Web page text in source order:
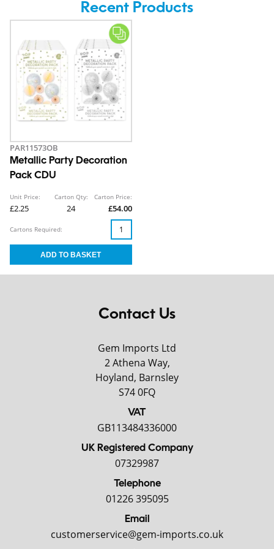
Recent Products
PAR11573OB
Metallic Party Decoration
Pack CDU
Unit Price:
£2.25
Carton Qty:
24
Carton Price:
£54.00
Cartons Required:
Contact Us
Gem Imports Ltd
2 Athena Way,
Hoyland, Barnsley
S74 0FQ
VAT
GB113484336000
UK Registered Company
07329987
Telephone
01226 395095
Email
customerservice@gem-imports.co.uk